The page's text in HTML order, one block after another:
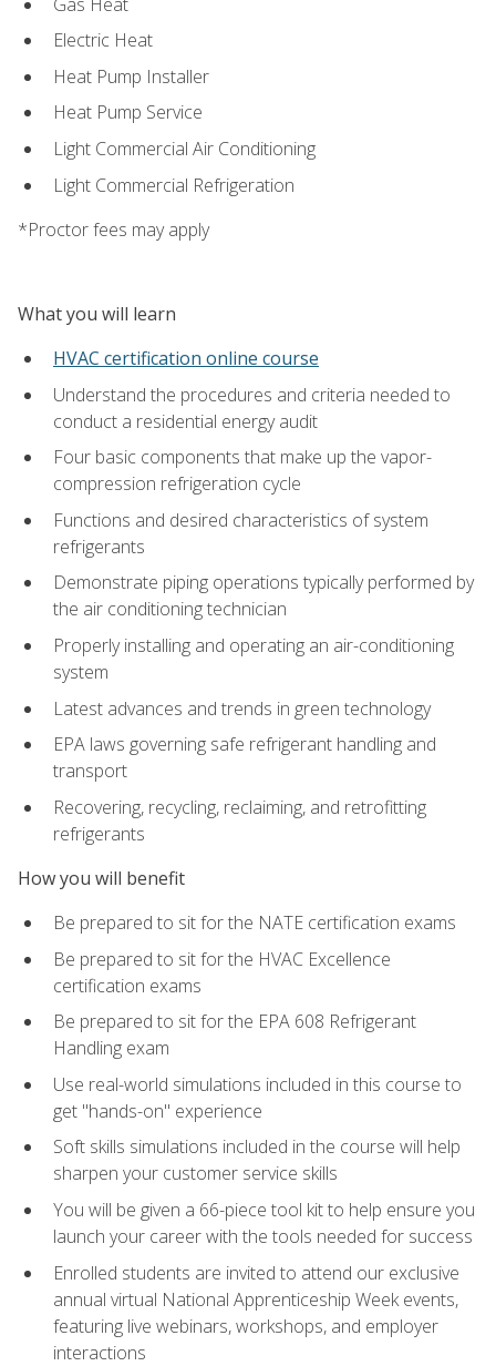
Electric Heat
Heat Pump Installer
Heat Pump Service
Light Commercial Air Conditioning
Light Commercial Refrigeration
*Proctor fees may apply
What you will learn
HVAC certification online course
Understand the procedures and criteria needed to
conduct a residential energy audit
Four basic components that make up the vapor-
compression refrigeration cycle
Functions and desired characteristics of system
refrigerants
Demonstrate piping operations typically performed by
the air conditioning technician
Properly installing and operating an air-conditioning
system
Latest advances and trends in green technology
EPA laws governing safe refrigerant handling and
transport
Recovering, recycling, reclaiming, and retrofitting
refrigerants
How you will benefit
Be prepared to sit for the NATE certification exams
Be prepared to sit for the HVAC Excellence
certification exams
Be prepared to sit for the EPA 608 Refrigerant
Handling exam
Use real-world simulations included in this course to
get "hands-on" experience
Soft skills simulations included in the course will help
sharpen your customer service skills
You will be given a 66-piece tool kit to help ensure you
launch your career with the tools needed for success
Enrolled students are invited to attend our exclusive
annual virtual National Apprenticeship Week events,
featuring live webinars, workshops, and employer
interactions